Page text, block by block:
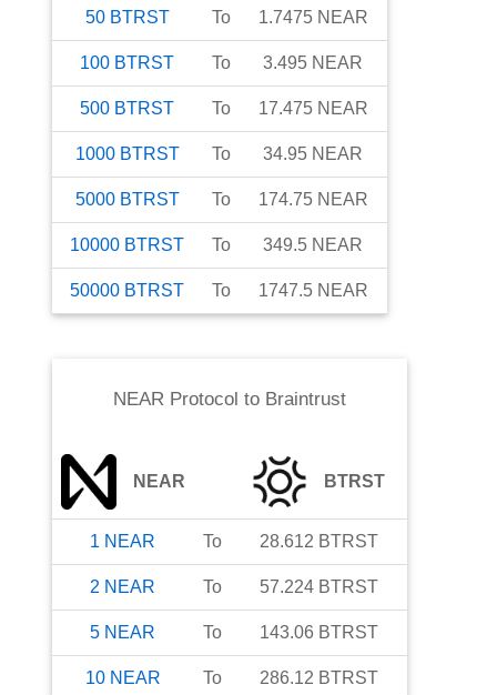
50 BTRST To 1.7475 NEAR
100 BTRST To 3.495 NEAR
500 BTRST To 17.475 NEAR
1000 BTRST To 34.95 NEAR
5000 BTRST To 174.75 NEAR
10000 BTRST To 349.5 NEAR
50000 BTRST To 1747.5 NEAR
NEAR Protocol to Braintrust
NEAR BTRST
1 NEAR To 28.612 BTRST
2 NEAR To 57.224 BTRST
5 NEAR To 143.06 BTRST
10 NEAR To 286.12 BTRST